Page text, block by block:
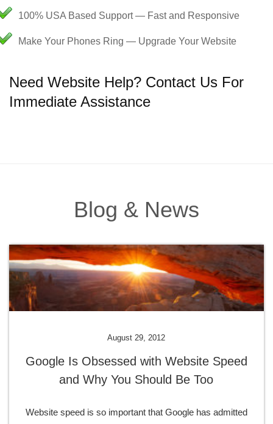
100% USA Based Support — Fast and Responsive
Make Your Phones Ring — Upgrade Your Website
Need Website Help? Contact Us For
Immediate Assistance
Blog & News
August 29, 2012
Google Is Obsessed with Website Speed
and Why You Should Be Too
Website speed is so important that Google has admitted